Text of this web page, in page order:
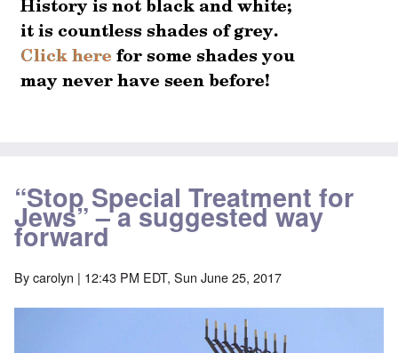
“Stop Special Treatment for
Jews” – a suggested way
forward
Bycarolyn | 12:43 PM EDT, Sun June 25, 2017